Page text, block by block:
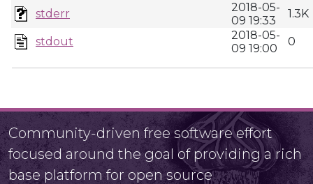
stderr
2018-05-
09 19:33
1.3K
stdout
2018-05-
09 19:00
0
Community-driven free software effort
focused around the goal of providing a rich
base platform for open source